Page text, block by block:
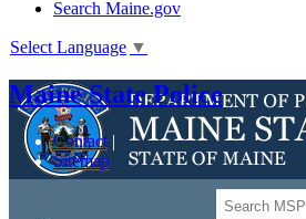
Search Maine.gov
Select Language ▼
Maine State Police
Contact
Sitemap
Search